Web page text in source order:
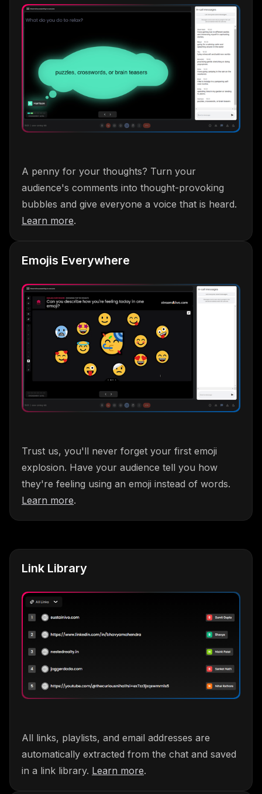
A penny for your thoughts? Turn your
audience's comments into thought-provoking
bubbles and give everyone a voice that is heard.
Learn more.
Emojis Everywhere
Trust us, you'll never forget your first emoji
explosion. Have your audience tell you how
they're feeling using an emoji instead of words.
Learn more.
Link Library
All links, playlists, and email addresses are
automatically extracted from the chat and saved
in a link library. Learn more.